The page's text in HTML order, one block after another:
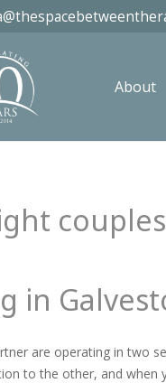
About
in
are operating in two
to the other, and when